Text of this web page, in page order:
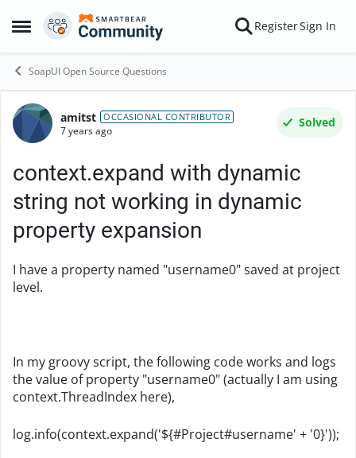
Open Side Menu
Skip to content RegisterSign In
SoapUI Open Source Questions
Forum Discussion
amitst OCCASIONAL CONTRIBUTOR
7 years ago
Solved
context.expand with dynamic
string not working in dynamic
property expansion
I have a property named "username0" saved at project
level.
In my groovy script, the following code works and logs
the value of property "username0" (actually I am using
context.ThreadIndex here),
log.info(context.expand('${#Project#username' + '0}'));